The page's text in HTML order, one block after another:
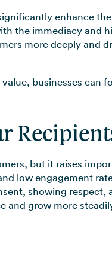
enhance
the immediacy and
more deeply and
businesses can
but it raises
low engagement
showing respect,
and grow more